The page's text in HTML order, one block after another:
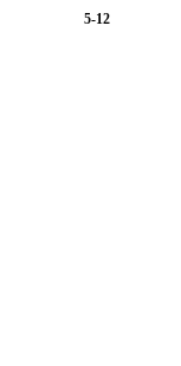
5-12